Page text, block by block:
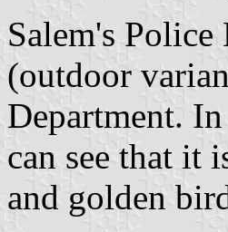
Salem's Police
(outdoor
Department.
can see that it
and golden